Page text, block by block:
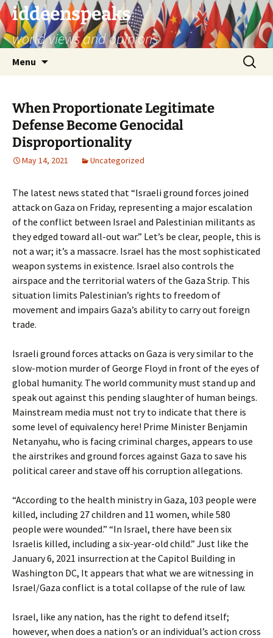
Skip
to
content
iddeenspeaks
world views and opinions
Menu
Search
for:
When Proportionate Legitimate
Defense Become Genocidal
Disproportionality
May 14, 2021 Uncategorized
The latest news stated that “Israeli ground forces joined
attack on Gaza on Friday, representing a major escalation
of the conflict between Israel and Palestinian militants as
they edged toward all-out war.” Let’s be clear, people, this is
not a war; it’s a massacre. Israel has the most sophisticated
weapon systems in existence. Israel also controls the
airspace and the territorial waters of the Gaza Strip. This
situation limits Palestinian’s rights to freedom of
movement and impairs Gaza’s ability to carry out foreign
trade.
Israeli ground forces attacks on Gaza is very similar to the
slow-motion murder of George Floyd in front of the eyes of
global humanity. The world community must stand up and
speak out against this pending slaughter of human beings.
Mainstream media must not try to indicate that there is
some level of equivalency here! Prime Minister Benjamin
Netanyahu, who is facing criminal charges, appears to use
the airstrikes and ground forces against Gaza to save his
political career and stave off his corruption allegations.
“According to the health ministry in Gaza, 103 people were
killed, including 27 children and 11 women, while 580
people were wounded.” “In Israel, there have been six
Israelis killed, including a six-year-old child.” Just like the
January 6, 2021 insurrection at the Capitol Building in
Washington DC, It appears that what we are witnessing in
Israel/Gaza conflict is a total collapse of the rule of law.
Israel, like any nation, has the right to defend itself;
however, when does a nation’s or an individual’s action cross